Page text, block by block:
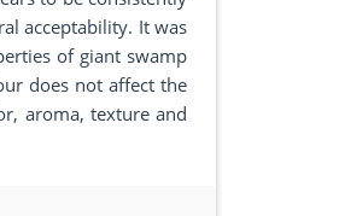
acceptability. It was
of giant swamp
does not affect the
aroma, texture and